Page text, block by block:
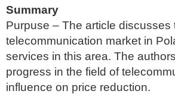
Summary
Purpuse – The article
telecommunication market in
services in this area. The
progress in the field of
influence on price reduction.